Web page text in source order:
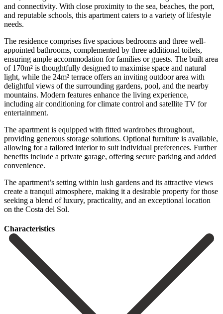
and connectivity. With close proximity to the sea, beaches, the port,
and reputable schools, this apartment caters to a variety of lifestyle
needs.
The residence comprises five spacious bedrooms and three well-
appointed bathrooms, complemented by three additional toilets,
ensuring ample accommodation for families or guests. The built area
of 170m² is thoughtfully designed to maximise space and natural
light, while the 24m² terrace offers an inviting outdoor area with
delightful views of the surrounding gardens, pool, and the nearby
mountains. Modern features enhance the living experience,
including air conditioning for climate control and satellite TV for
entertainment.
The apartment is equipped with fitted wardrobes throughout,
providing generous storage solutions. Optional furniture is available,
allowing for a tailored interior to suit individual preferences. Further
benefits include a private garage, offering secure parking and added
convenience.
The apartment’s setting within lush gardens and ‌its ‌attractive ‌views
‌create a ‌tranquil atmosphere, ‌making it a desirable property for those
seeking ‌a blend ‌of luxury, ‌practicality, and an ‌exceptional ‌location
‌on ‌the ‌Costa ‌del ‌Sol.
Сharacteristics